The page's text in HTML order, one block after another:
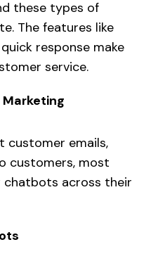
these types of
The features like
response make
service.
Marketing
customer emails,
customers, most
chatbots across their